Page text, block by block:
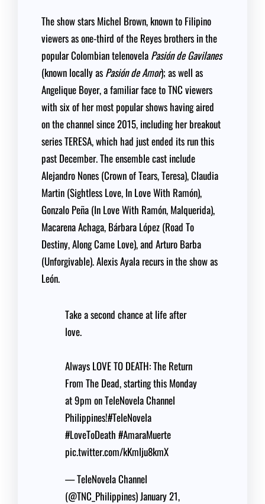
The show stars Michel Brown, known to Filipino
viewers as one-third of the Reyes brothers in the
popular Colombian telenovela Pasión de Gavilanes
(known locally as Pasión de Amor); as well as
Angelique Boyer, a familiar face to TNC viewers
with six of her most popular shows having aired
on the channel since 2015, including her breakout
series TERESA, which had just ended its run this
past December. The ensemble cast include
Alejandro Nones (Crown of Tears, Teresa), Claudia
Martin (Sightless Love, In Love With Ramón),
Gonzalo Peña (In Love With Ramón, Malquerida),
Macarena Achaga, Bárbara López (Road To
Destiny, Along Came Love), and Arturo Barba
(Unforgivable). Alexis Ayala recurs in the show as
León.
Take a second chance at life after
love.
Always LOVE TO DEATH: The Return
From The Dead, starting this Monday
at 9pm on TeleNovela Channel
Philippines!#TeleNovela
#LoveToDeath #AmaraMuerte
pic.twitter.com/kKmlju8kmX
— TeleNovela Channel
(@TNC_Philippines) January 21,